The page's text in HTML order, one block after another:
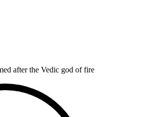
after the Vedic god of fire